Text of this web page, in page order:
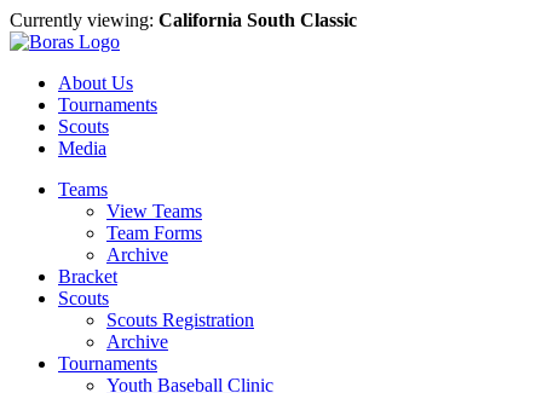
Currently viewing: California South Classic
About Us
Tournaments
Scouts
Media
Teams
View Teams
Team Forms
Archive
Bracket
Scouts
Scouts Registration
Archive
Tournaments
Youth Baseball Clinic